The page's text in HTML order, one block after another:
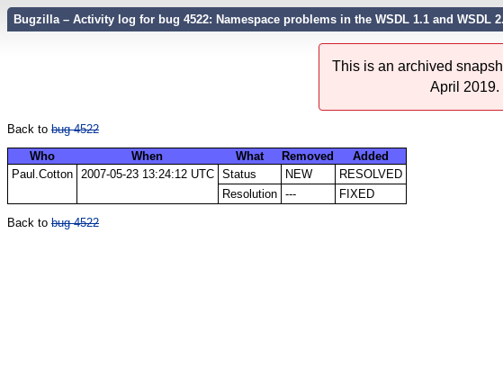
Bugzilla – Activity log for bug 4522: Namespace problems in the WSDL 1.1 and WSDL
This is an archived
April 2019.
Back to bug 4522
Who
When What Removed
Added
Paul.Cotton
2007-05-23 13:24:12 UTC Status NEW
RESOLVED
Resolution
--- FIXED
Back to bug 4522